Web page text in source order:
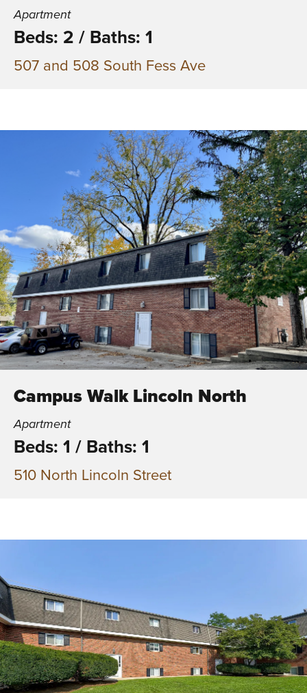
Apartment
Beds: 2 / Baths: 1
507 and 508 South Fess Ave
Campus Walk Lincoln North
Apartment
Beds: 1 / Baths: 1
510 North Lincoln Street